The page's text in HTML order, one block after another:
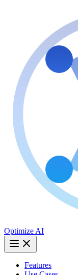
Optimize AI
Features